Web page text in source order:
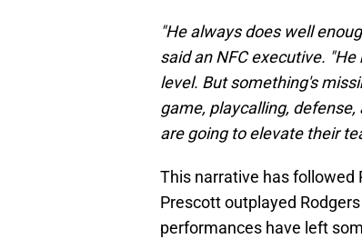
"He always does well
said an NFC executive.
level. But something's
game, playcalling,
are going to elevate their
This narrative has followed
Prescott outplayed
performances have left